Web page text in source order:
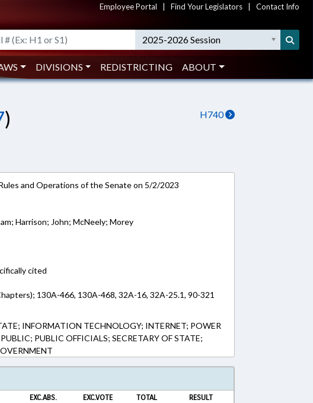
Employee Portal Find Your Legislators Contact Info
2025-2026 Session
DIVISIONS REDISTRICTING ABOUT
H740
)
and Operations of the Senate on 5/2/2023
Harrison; John; McNeely; Morey
cited
130A-466, 130A-468, 32A-16, 32A-25.1, 90-321
INFORMATION TECHNOLOGY; INTERNET; POWER
PUBLIC OFFICIALS; SECRETARY OF STATE;
EXC.ABS. EXC.VOTE TOTAL RESULT